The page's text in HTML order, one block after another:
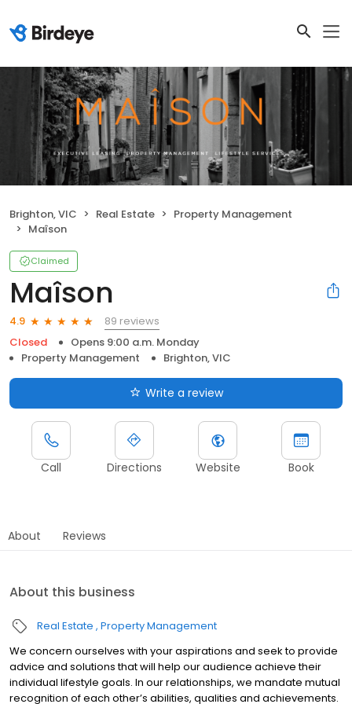
Brighton, VIC Real Estate
Property Management
Maîson
Claimed
Maîson
4.9
89 reviews
Closed
Opens 9:00 a.m. Monday
Property Management
Brighton, VIC
Write a review
Call Directions Website Book
About Reviews
About this business
Real Estate Property Management
We concern ourselves with your aspirations and seek to provide
advice and solutions that will help our audience achieve their
individual lifestyle goals. In our relationships, we mandate mutual
recognition of each other’s abilities, qualities and achievements.